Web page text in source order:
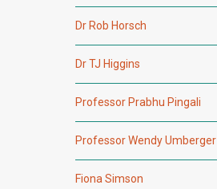
Dr Rob Horsch
Dr TJ Higgins
Professor Prabhu Pingali
Professor Wendy Umberger
Fiona Simson